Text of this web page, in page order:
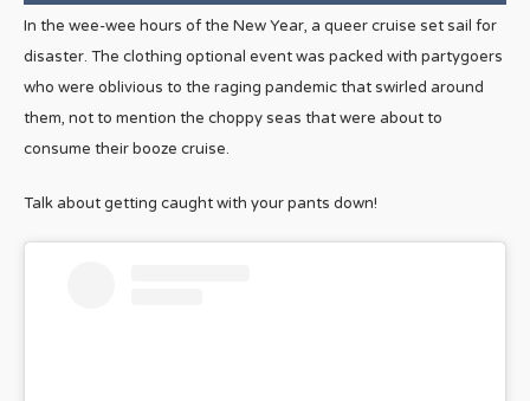
In the wee-wee hours of the New Year, a queer cruise set sail for
disaster. The clothing optional event was packed with partygoers
who were oblivious to the raging pandemic that swirled around
them, not to mention the choppy seas that were about to
consume their booze cruise.
Talk about getting caught with your pants down!